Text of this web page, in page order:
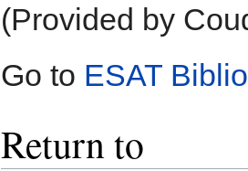
(Provided by
Go to ESAT
Return to